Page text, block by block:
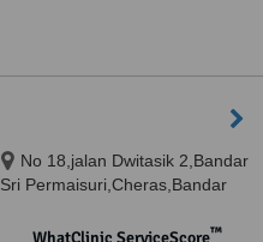
No 18,jalan Dwitasik 2,Bandar
Sri Permaisuri,Cheras,Bandar
56000WhatClinic ServiceScore™